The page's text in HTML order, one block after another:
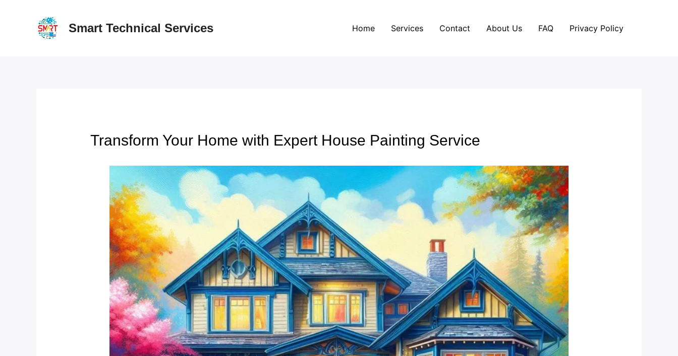
Smart Technical Services Home Services Contact About Us FAQ Privacy Policy
Transform Your Home with Expert House Painting Service